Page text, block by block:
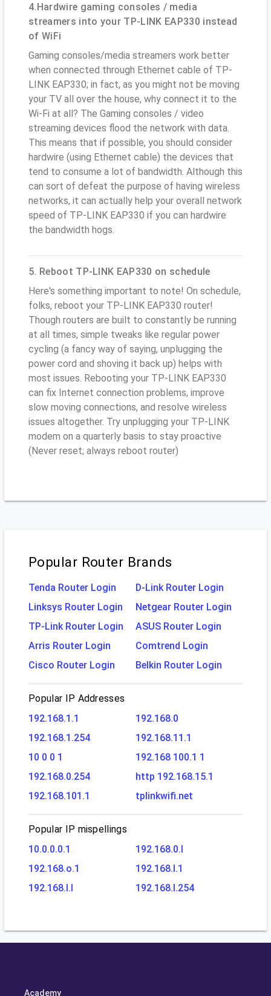
4.Hardwire gaming consoles / media
streamers into your TP-LINK EAP330 instead
of WiFi
Gaming consoles/media streamers work better
when connected through Ethernet cable of TP-
LINK EAP330; in fact, as you might not be moving
your TV all over the house, why connect it to the
Wi-Fi at all? The Gaming consoles / video
streaming devices flood the network with data.
This means that if possible, you should consider
hardwire (using Ethernet cable) the devices that
tend to consume a lot of bandwidth. Although this
can sort of defeat the purpose of having wireless
networks, it can actually help your overall network
speed of TP-LINK EAP330 if you can hardwire
the bandwidth hogs.
5. Reboot TP-LINK EAP330 on schedule
Here's something important to note! On schedule,
folks, reboot your TP-LINK EAP330 router!
Though routers are built to constantly be running
at all times, simple tweaks like regular power
cycling (a fancy way of saying, unplugging the
power cord and shoving it back up) helps with
most issues. Rebooting your TP-LINK EAP330
can fix Internet connection problems, improve
slow moving connections, and resolve wireless
issues altogether. Try unplugging your TP-LINK
modem on a quarterly basis to stay proactive
(Never reset; always reboot router)
Popular Router Brands
Tenda Router Login
D-Link Router Login
Linksys Router Login
Netgear Router Login
TP-Link Router Login
ASUS Router Login
Arris Router Login
Comtrend Login
Cisco Router Login
Belkin Router Login
Popular IP Addresses
192.168.1.1
192.168.0
192.168.1.254
192.168.11.1
10 0 0 1
192.168 100.1 1
192.168.0.254
http 192.168.15.1
192.168.101.1
tplinkwifi.net
Popular IP mispellings
10.0.0.0.1
192.168.0.l
192.168.o.1
192.168.l.1
192.168.l.l
192.168.l.254
Academy